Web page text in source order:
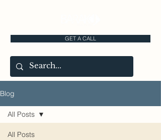
GET A CALL
Blog
All Posts
All Posts